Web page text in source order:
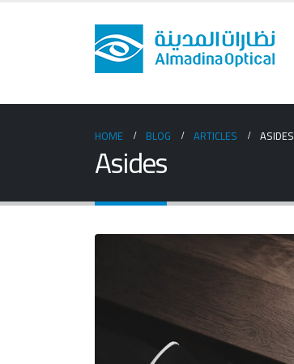
HOME BLOG ARTICLES ASIDES
Asides